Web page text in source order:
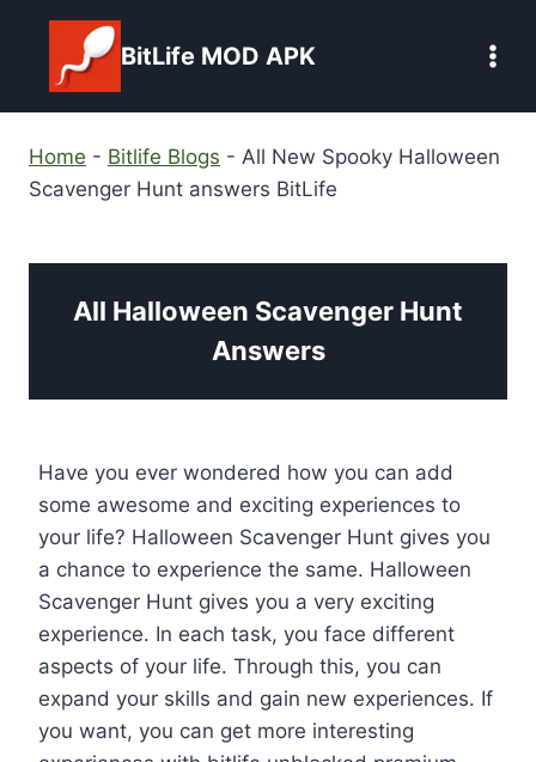
content
BitLife MOD APK
Home - Bitlife Blogs - All New Spooky Halloween
Scavenger Hunt answers BitLife
All Halloween Scavenger Hunt
Answers
Have you ever wondered how you can add
some awesome and exciting experiences to
your life? Halloween Scavenger Hunt gives you
a chance to experience the same. Halloween
Scavenger Hunt gives you a very exciting
experience. In each task, you face different
aspects of your life. Through this, you can
expand your skills and gain new experiences. If
you want, you can get more interesting